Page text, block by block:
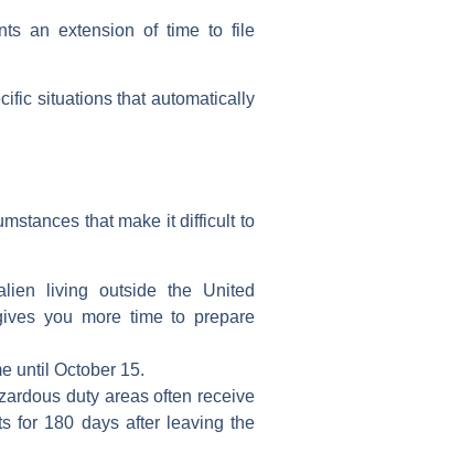
an extension of time to file
situations that automatically
that make it difficult to
living outside the United
you more time to prepare
until October 15.
duty areas often receive
for 180 days after leaving the